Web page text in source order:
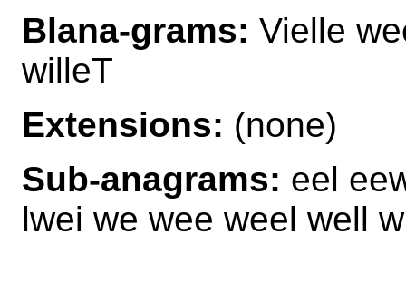
Blana-grams: Vielle
willeT
Extensions: (none)
Sub-anagrams: eel
lwei we wee weel well